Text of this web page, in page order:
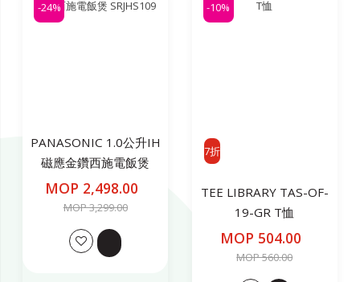
-24%
PANASONIC 1.0公升IH
磁應金鑽西施電飯煲
SRJHS109
MOP 2,498.00
MOP 3,299.00
7折
-10%
TEE LIBRARY TAS-OF-
19-GR T恤
MOP 504.00
MOP 560.00